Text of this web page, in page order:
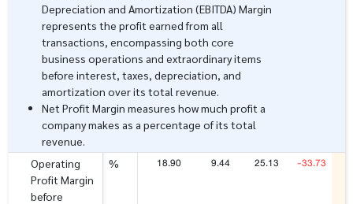
Depreciation and Amortization (EBITDA) Margin
represents the profit earned from all
transactions, encompassing both core
business operations and extraordinary items
before interest, taxes, depreciation, and
amortization over its total revenue.
Net Profit Margin measures how much profit a
company makes as a percentage of its total
revenue.
Operating
Profit Margin
before
% 18.90 9.44 25.13 -33.73